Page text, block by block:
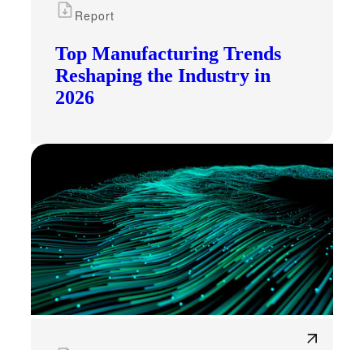
Top Manufacturing Trends
Reshaping the Industry in
2026
Report